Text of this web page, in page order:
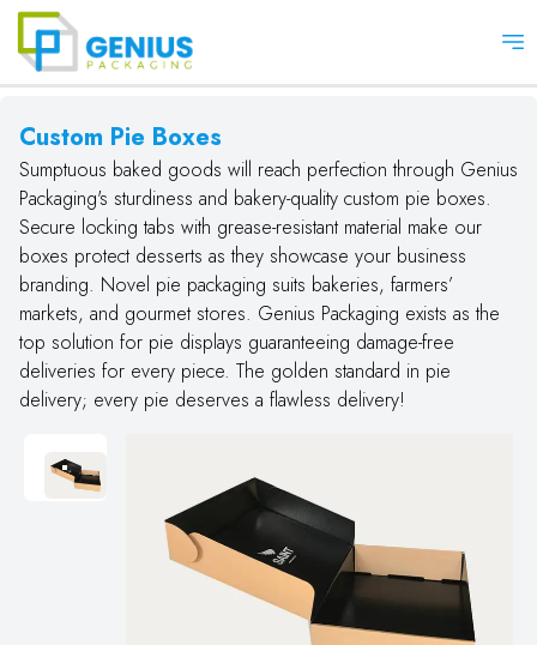
Custom Pie Boxes
Sumptuous baked goods will reach perfection through Genius
Packaging's sturdiness and bakery-quality custom pie boxes.
Secure locking tabs with grease-resistant material make our
boxes protect desserts as they showcase your business
branding. Novel pie packaging suits bakeries, farmers’
markets, and gourmet stores. Genius Packaging exists as the
top solution for pie displays guaranteeing damage-free
deliveries for every piece. The golden standard in pie
delivery; every pie deserves a flawless delivery!